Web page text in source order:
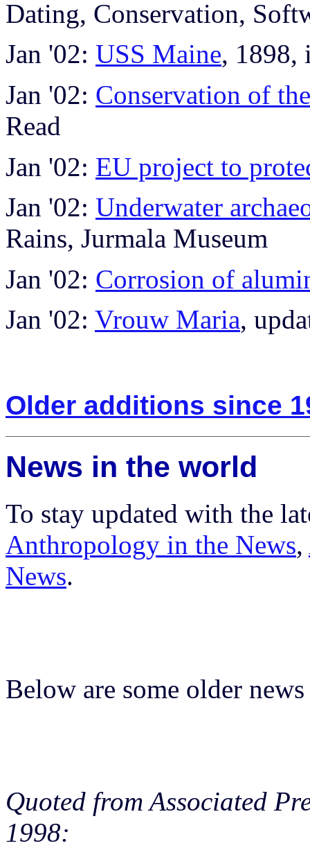
Dating, Conservation,
Jan '02: USS Maine, 1898,
Jan '02: Conservation of
Read
Jan '02: EU project to
Jan '02: Underwater
Rains, Jurmala Museum
Jan '02: Corrosion of
Jan '02: Vrouw Maria,
Older additions since
News in the world
To stay updated with the
Anthropology in the News,
News.
Below are some older
Quoted from Associated
1998: